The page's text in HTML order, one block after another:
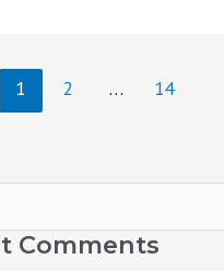
1 2 … 14
Comments